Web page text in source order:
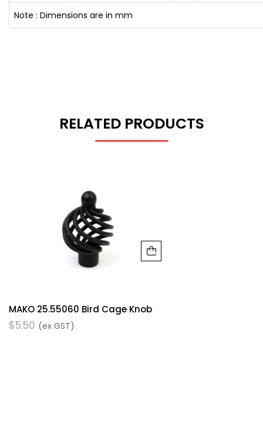
Note : Dimensions are in mm
RELATED PRODUCTS
MAKO 25.55060 Bird Cage Knob
$5.50 (ex GST)